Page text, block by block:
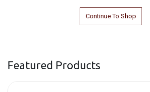
Continue To Shop
Featured Products